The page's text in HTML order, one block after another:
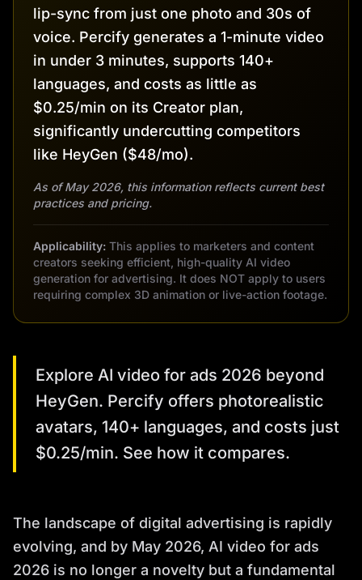
lip-sync from just one photo and 30s of
voice. Percify generates a 1-minute video
in under 3 minutes, supports 140+
languages, and costs as little as
$0.25/min on its Creator plan,
significantly undercutting competitors
like HeyGen ($48/mo).
As of May 2026, this information reflects current best
practices and pricing.
Applicability: This applies to marketers and content
creators seeking efficient, high-quality AI video
generation for advertising. It does NOT apply to users
requiring complex 3D animation or live-action footage.
Explore AI video for ads 2026 beyond
HeyGen. Percify offers photorealistic
avatars, 140+ languages, and costs just
$0.25/min. See how it compares.
The landscape of digital advertising is rapidly
evolving, and by May 2026, AI video for ads
2026 is no longer a novelty but a fundamental